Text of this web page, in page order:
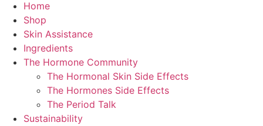
Home
Shop
Skin Assistance
Ingredients
The Hormone Community
The Hormonal Skin Side Effects
The Hormones Side Effects
The Period Talk
Sustainability